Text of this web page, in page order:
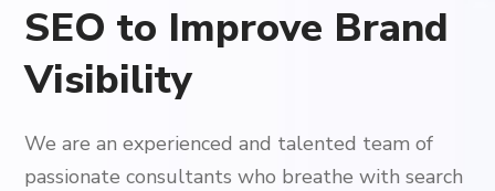
SEO to Improve Brand
Visibility
We are an experienced and talented team of
passionate consultants who breathe with search